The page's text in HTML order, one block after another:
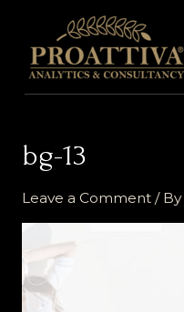
content
bg-13
Leave a Comment / By